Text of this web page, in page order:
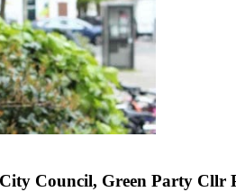
Council, Green Party Cllr